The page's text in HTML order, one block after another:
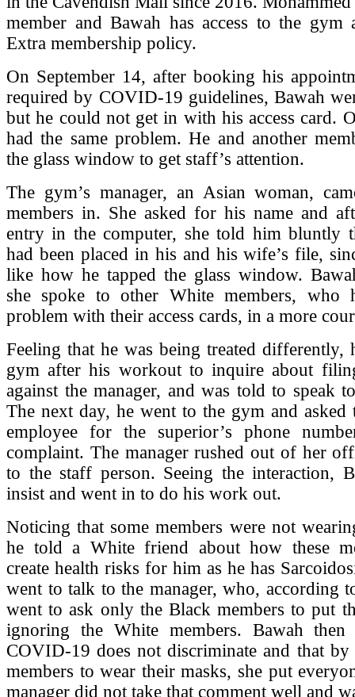
member and Bawah has access to the gym
Extra membership policy.
On September 14, after booking his
required by COVID-19 guidelines, Bawah
but he could not get in with his access card.
had the same problem. He and another
the glass window to get staff’s attention.
The gym’s manager, an Asian woman,
members in. She asked for his name and
entry in the computer, she told him bluntly
had been placed in his and his wife’s file,
like how he tapped the glass window.
she spoke to other White members, who
problem with their access cards, in a more
Feeling that he was being treated differently,
gym after his workout to inquire about
against the manager, and was told to speak
The next day, he went to the gym and asked
employee for the superior’s phone
complaint. The manager rushed out of her
to the staff person. Seeing the interaction,
insist and went in to do his work out.
Noticing that some members were not
he told a White friend about how these
create health risks for him as he has
went to talk to the manager, who, according
went to ask only the Black members to put
ignoring the White members. Bawah
COVID-19 does not discriminate and that
members to wear their masks, she put
manager did not take that comment well and